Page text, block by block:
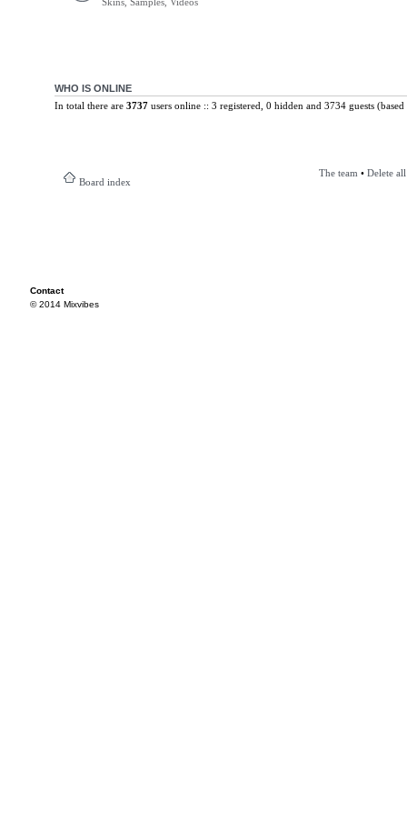
WHO IS ONLINE
In total there are 3737users online :: 3 registered, 0 hidden and 3734 guests
Board index
The team • Delete
Contact
© 2014 Mixvibes